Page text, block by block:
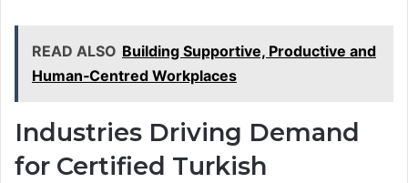
READ ALSO Building Supportive, Productive and
Human‑Centred Workplaces
Industries Driving Demand
for Certified Turkish